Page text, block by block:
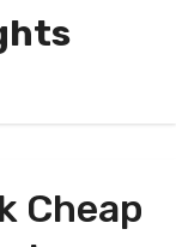
Cheap